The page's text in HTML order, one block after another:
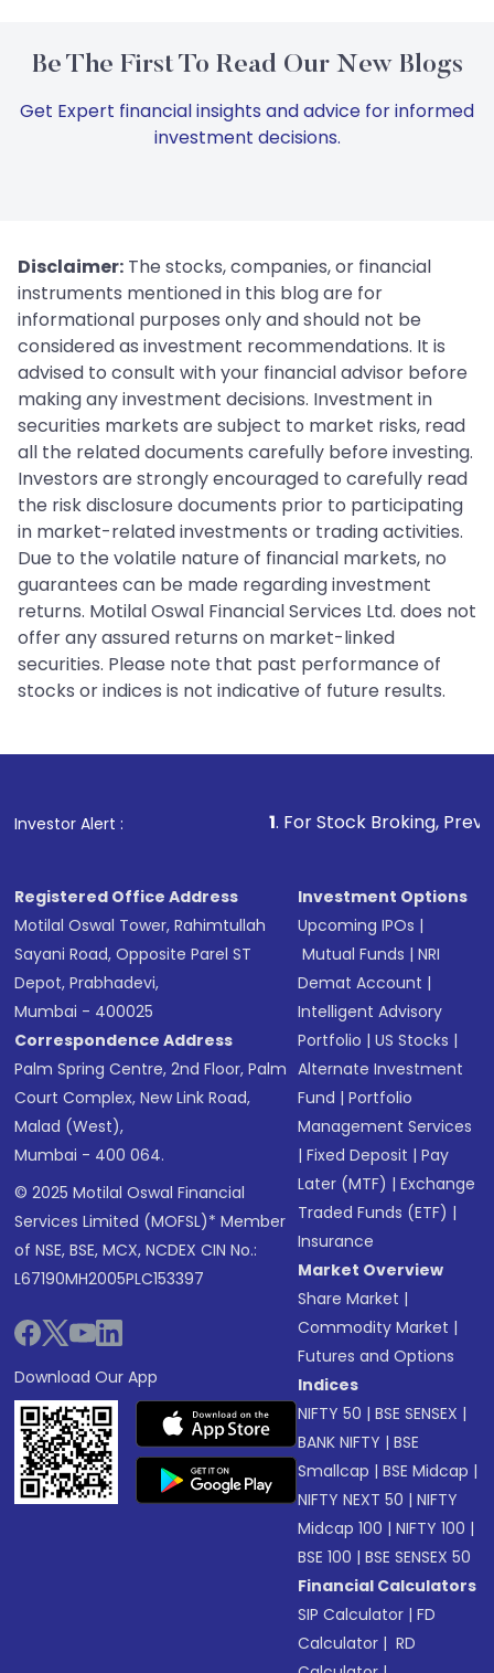
Be The First To Read Our New Blogs
Get Expert financial insights and advice for informed
investment decisions.
Disclaimer: The stocks, companies, or financial
instruments mentioned in this blog are for
informational purposes only and should not be
considered as investment recommendations. It is
advised to consult with your financial advisor before
making any investment decisions. Investment in
securities markets are subject to market risks, read
all the related documents carefully before investing.
Investors are strongly encouraged to carefully read
the risk disclosure documents prior to participating
in market-related investments or trading activities.
Due to the volatile nature of financial markets, no
guarantees can be made regarding investment
returns. Motilal Oswal Financial Services Ltd. does not
offer any assured returns on market-linked
securities. Please note that past performance of
stocks or indices is not indicative of future results.
Investor Alert : . For Stock Broking, Prevent
Registered Office Address
Motilal Oswal Tower, Rahimtullah
Sayani Road, Opposite Parel ST
Depot, Prabhadevi,
Mumbai - 400025
Correspondence Address
Palm Spring Centre, 2nd Floor, Palm
Court Complex, New Link Road,
Malad (West),
Mumbai - 400 064.
© 2025 Motilal Oswal Financial
Services Limited (MOFSL)* Member
of NSE, BSE, MCX, NCDEX CIN No.:
L67190MH2005PLC153397
Download Our App
Investment Options
Upcoming IPOs |
Mutual Funds |NRI
Demat Account |
Intelligent Advisory
Portfolio |US Stocks |
Alternate Investment
Fund |Portfolio
Management Services
|Fixed Deposit |Pay
Later (MTF) |Exchange
Traded Funds (ETF) |
Insurance
Market Overview
Share Market |
Commodity Market |
Futures and Options
Indices
NIFTY 50 |BSE SENSEX |
BANK NIFTY |BSE
Smallcap |BSE Midcap |
NIFTY NEXT 50 |NIFTY
Midcap 100 |NIFTY 100 |
BSE 100 |BSE SENSEX 50
Financial Calculators
SIP Calculator |FD
Calculator | RD